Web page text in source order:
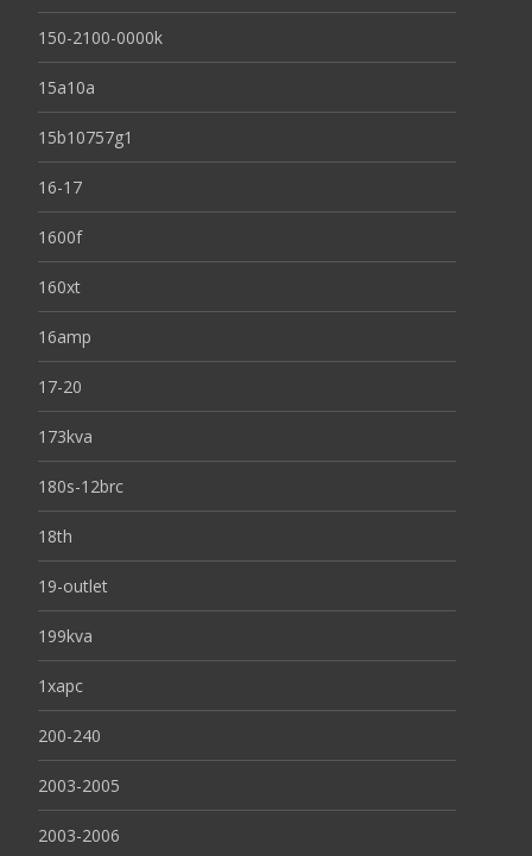
150-2100-0000k
15a10a
15b10757g1
16-17
1600f
160xt
16amp
17-20
173kva
180s-12brc
18th
19-outlet
199kva
1xapc
200-240
2003-2005
2003-2006